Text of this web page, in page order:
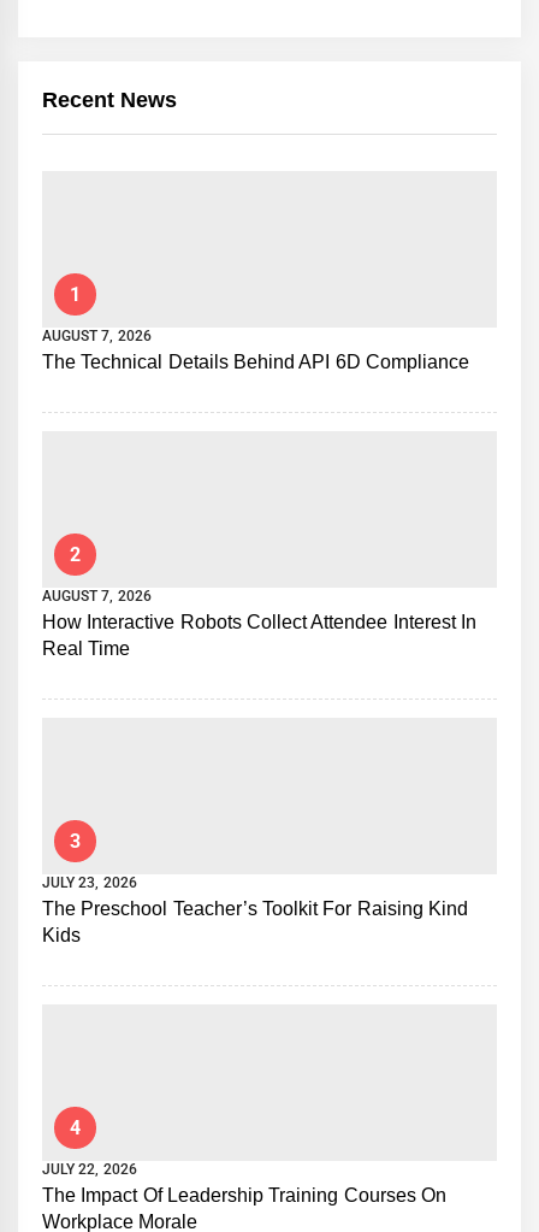
Recent News
1
AUGUST 7, 2026
The Technical Details Behind API 6D Compliance
2
AUGUST 7, 2026
How Interactive Robots Collect Attendee Interest In
Real Time
3
JULY 23, 2026
The Preschool Teacher’s Toolkit For Raising Kind
Kids
4
JULY 22, 2026
The Impact Of Leadership Training Courses On
Workplace Morale